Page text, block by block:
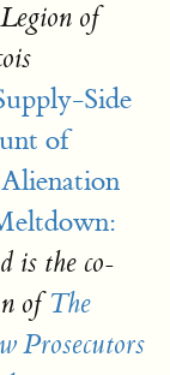
of
Side
of
Alienation
is the co-
of The
Prosecutors